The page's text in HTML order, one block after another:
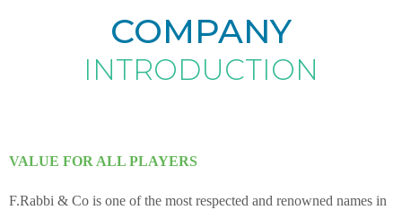
COMPANY
INTRODUCTION
VALUE FOR ALL PLAYERS
F.Rabbi & Co is one of the most respected and renowned names in